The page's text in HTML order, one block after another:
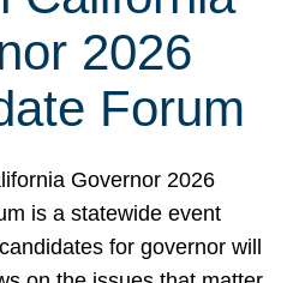
2026
Forum
Governor 2026
is a statewide event
for governor will